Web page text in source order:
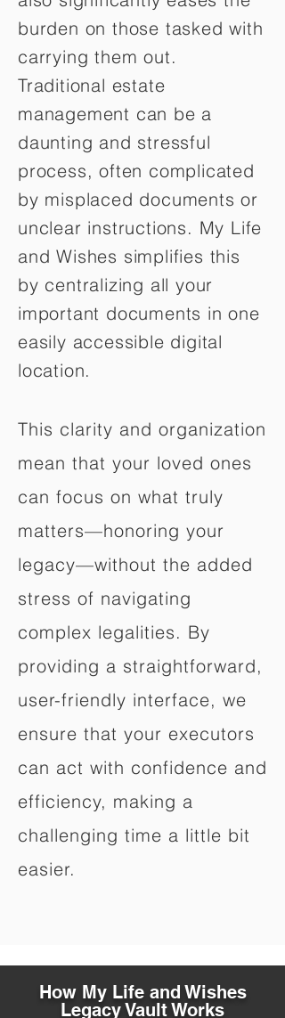
burden on those tasked with
carrying them out.
Traditional estate
management can be a
daunting and stressful
process, often complicated
by misplaced documents or
unclear instructions. My Life
and Wishes simplifies this
by centralizing all your
important documents in one
easily accessible digital
location.
This clarity and organization
mean that your loved ones
can focus on what truly
matters—honoring your
legacy—without the added
stress of navigating
complex legalities. By
providing a straightforward,
user-friendly interface, we
ensure that your executors
can act with confidence and
efficiency, making a
challenging time a little bit
easier.
How My Life and Wishes
Legacy Vault Works